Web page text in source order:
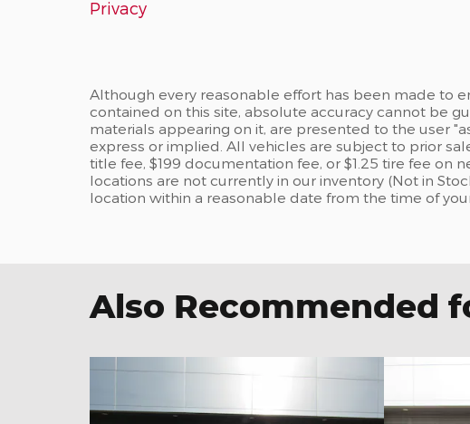
Privacy
Although every reasonable effort has been made to
contained on this site, absolute accuracy cannot be
materials appearing on it, are presented to the user
express or implied. All vehicles are subject to prior
title fee, $199 documentation fee, or $1.25 tire fee on
locations are not currently in our inventory (Not in
location within a reasonable date from the time of
Also Recommended